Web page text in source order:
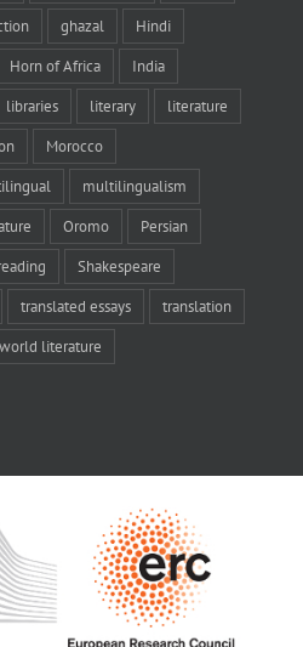
ghazal Hindi
Horn of Africa India
libraries literary literature
Morocco
multilingualism
Oromo Persian
Shakespeare
translated essays translation
world literature